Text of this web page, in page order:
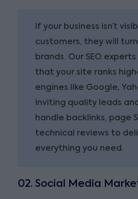
If your business isn’t
customers, they will
brands. Our SEO
that your site ranks
engines like Google,
inviting quality leads
handle backlinks, page
technical reviews to
everything you need.
02. Social Media